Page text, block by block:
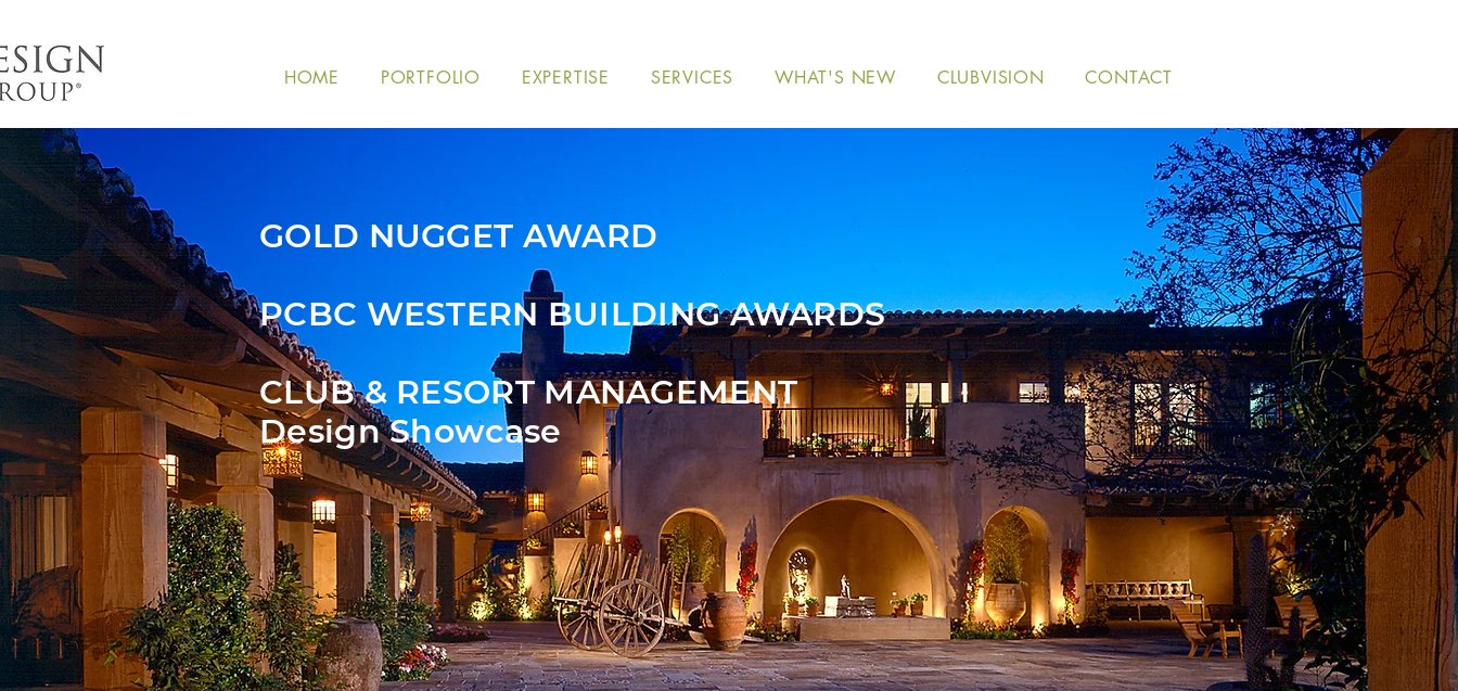
HOME PORTFOLIO EXPERTISE SERVICES WHAT'S NEW CLUBVISION CONTACT
GOLD NUGGET AWARD
PCBC WESTERN BUILDING AWARDS
CLUB & RESORT MANAGEMENT
Design Showcase